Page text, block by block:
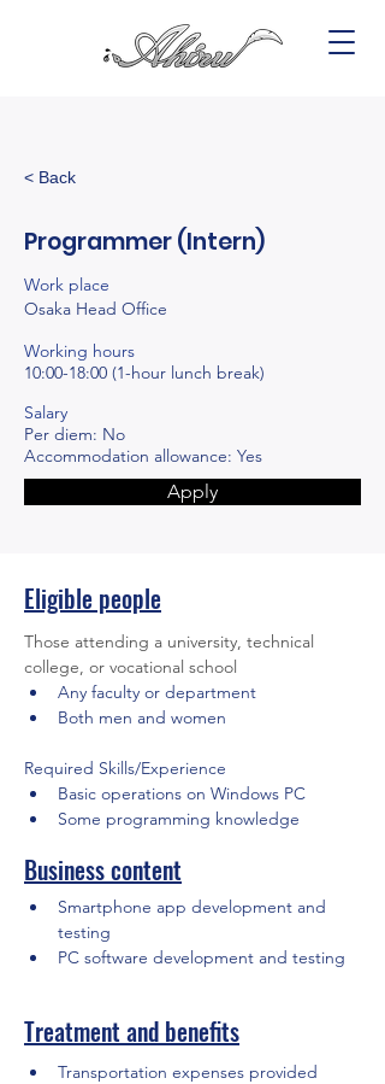
< Back
Programmer (Intern)
Work place
Osaka Head Office
Working hours
10:00-18:00 (1-hour lunch break)
Salary
Per diem: No
Accommodation allowance: Yes
Apply
Eligible people
Those attending a university, technical
college, or vocational school
Any faculty or department
Both men and women
Required Skills/Experience
Basic operations on Windows PC
Some programming knowledge
Business content
Smartphone app development and
testing
PC software development and testing
Treatment and benefits
Transportation expenses provided